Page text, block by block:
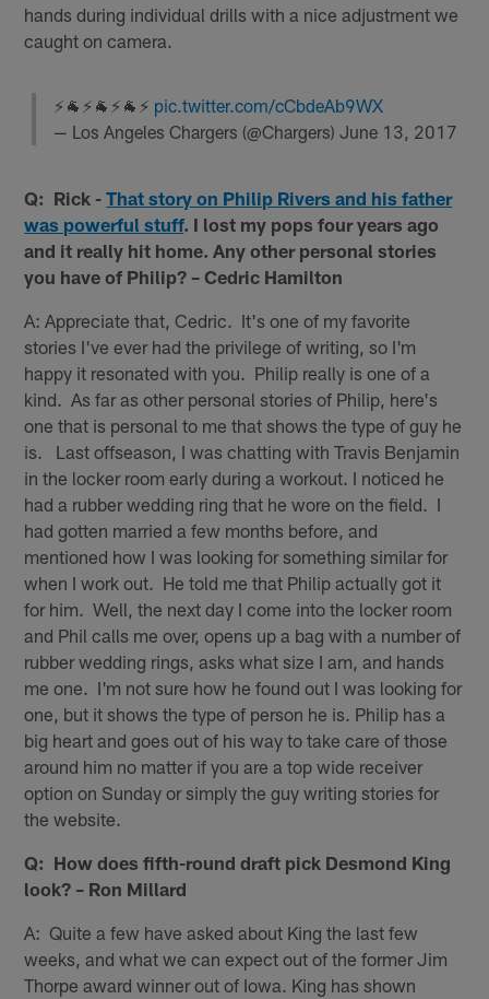
hands during individual drills with a nice adjustment we
caught on camera.
⚡🐐⚡🐐⚡🐐⚡ pic.twitter.com/cCbdeAb9WX
— Los Angeles Chargers (@Chargers) June 13, 2017
Q: Rick -That story on Philip Rivers and his father
was powerful stuff. I lost my pops four years ago
and it really hit home. Any other personal stories
you have of Philip? – Cedric Hamilton
A: Appreciate that, Cedric. It's one of my favorite
stories I've ever had the privilege of writing, so I'm
happy it resonated with you. Philip really is one of a
kind. As far as other personal stories of Philip, here's
one that is personal to me that shows the type of guy he
is. Last offseason, I was chatting with Travis Benjamin
in the locker room early during a workout. I noticed he
had a rubber wedding ring that he wore on the field. I
had gotten married a few months before, and
mentioned how I was looking for something similar for
when I work out. He told me that Philip actually got it
for him. Well, the next day I come into the locker room
and Phil calls me over, opens up a bag with a number of
rubber wedding rings, asks what size I am, and hands
me one. I'm not sure how he found out I was looking for
one, but it shows the type of person he is. Philip has a
big heart and goes out of his way to take care of those
around him no matter if you are a top wide receiver
option on Sunday or simply the guy writing stories for
the website.
Q: How does fifth-round draft pick Desmond King
look? – Ron Millard
A: Quite a few have asked about King the last few
weeks, and what we can expect out of the former Jim
Thorpe award winner out of Iowa. King has shown